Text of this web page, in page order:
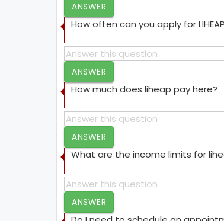
ANSWER
How often can you apply for
ANSWER
How much does liheap pay here?
ANSWER
What are the income limits for
ANSWER